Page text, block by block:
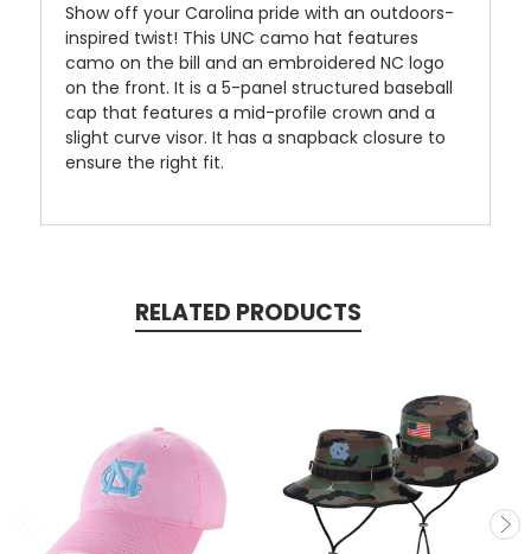
Show off your Carolina pride with an outdoors-
inspired twist! This UNC camo hat features
camo on the bill and an embroidered NC logo
on the front. It is a 5-panel structured baseball
cap that features a mid-profile crown and a
slight curve visor. It has a snapback closure to
ensure the right fit.
RELATED PRODUCTS